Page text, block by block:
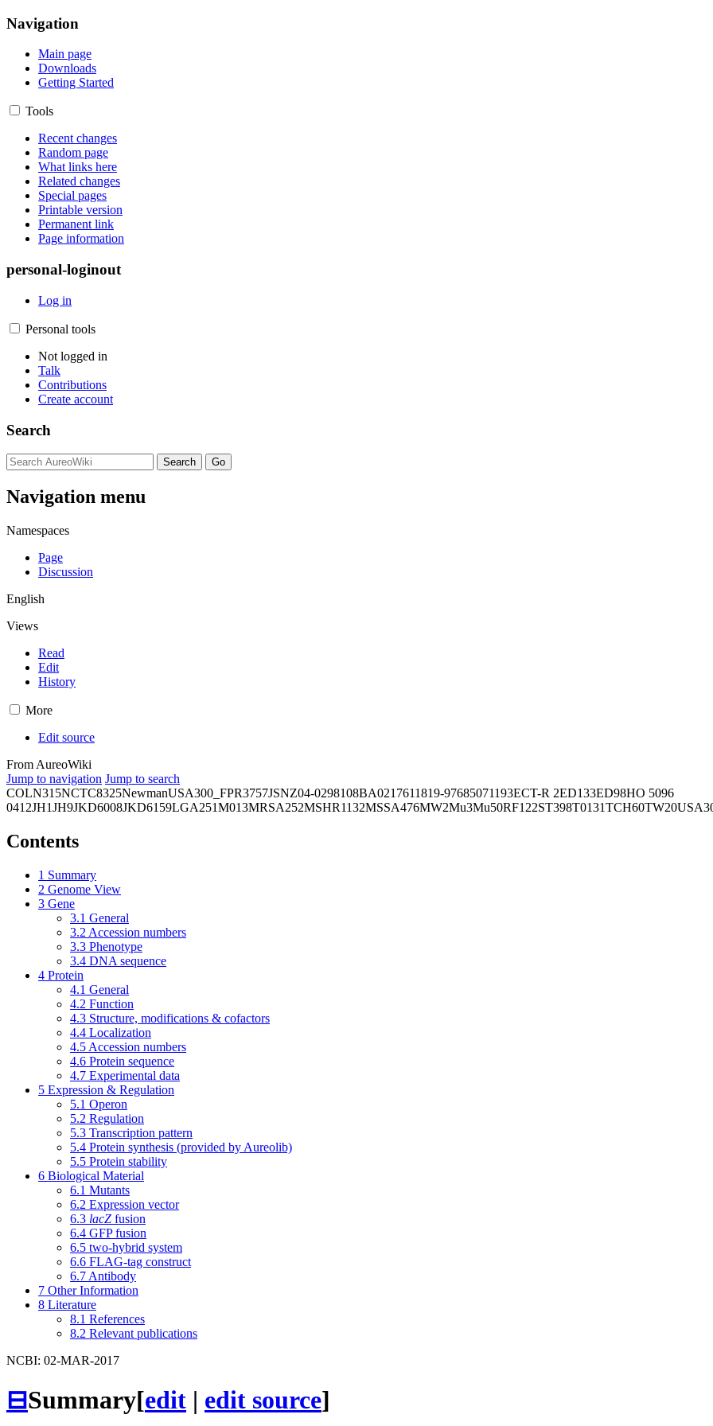
Navigation
Main page
Downloads
Getting Started
Tools
Recent changes
Random page
What links here
Related changes
Special pages
Printable version
Permanent link
Page information
personal-loginout
Log in
Personal tools
Not logged in
Talk
Contributions
Create account
Search
Navigation menu
Namespaces
Page
Discussion
English
Views
Read
Edit
History
More
Edit source
From AureoWiki
Jump to navigation Jump to search
COLN315NCTC8325NewmanUSA300_FPR3757JSNZ04-0298108BA0217611819-97685071193ECT-R 2ED133ED98HO 5096
0412JH1JH9JKD6008JKD6159LGA251M013MRSA252MSHR1132MSSA476MW2Mu3Mu50RF122ST398T0131TCH60TW20
Contents
1 Summary
2 Genome View
3 Gene
3.1 General
3.2 Accession numbers
3.3 Phenotype
3.4 DNA sequence
4 Protein
4.1 General
4.2 Function
4.3 Structure, modifications & cofactors
4.4 Localization
4.5 Accession numbers
4.6 Protein sequence
4.7 Experimental data
5 Expression & Regulation
5.1 Operon
5.2 Regulation
5.3 Transcription pattern
5.4 Protein synthesis (provided by Aureolib)
5.5 Protein stability
6 Biological Material
6.1 Mutants
6.2 Expression vector
6.3 lacZ fusion
6.4 GFP fusion
6.5 two-hybrid system
6.6 FLAG-tag construct
6.7 Antibody
7 Other Information
8 Literature
8.1 References
8.2 Relevant publications
NCBI: 02-MAR-2017
⊟Summary[edit | edit source]